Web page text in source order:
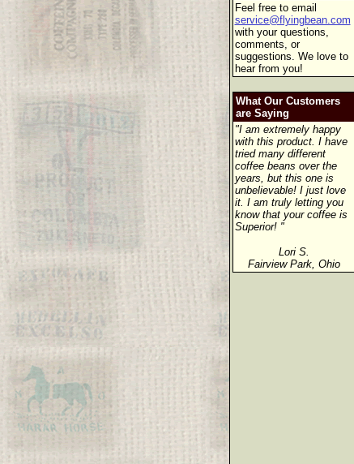
Feel free to email
service@flyingbean.com
with your questions,
comments, or
suggestions. We love to
hear from you!
What Our Customers
are Saying
"I am extremely happy
with this product. I have
tried many different
coffee beans over the
years, but this one is
unbelievable! I just love
it. I am truly letting you
know that your coffee is
Superior! "
Lori S.
Fairview Park, Ohio